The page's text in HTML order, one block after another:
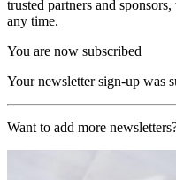
trusted partners and
any time.
You are now subscribed
Your newsletter sign-up was
Want to add more